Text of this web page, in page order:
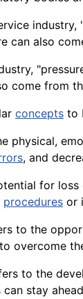
can also
come from
concepts to
physical,
, and
for
procedures or
to the
overcome
to the
stay